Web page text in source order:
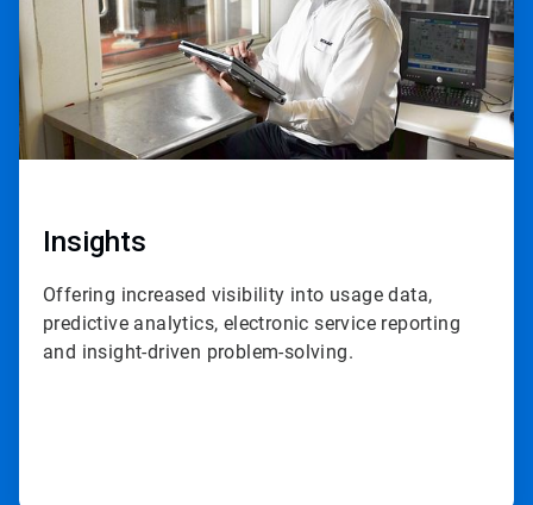
Insights
Offering increased visibility into usage data,
predictive analytics, electronic service reporting
and insight-driven problem-solving.